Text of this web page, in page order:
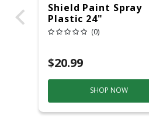
Shield Paint Spray
Plastic 24"
(0)
$20.99
SHOP NOW